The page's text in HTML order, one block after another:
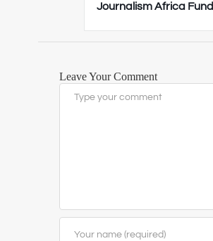
Journalism Africa Fund
Leave Your Comment